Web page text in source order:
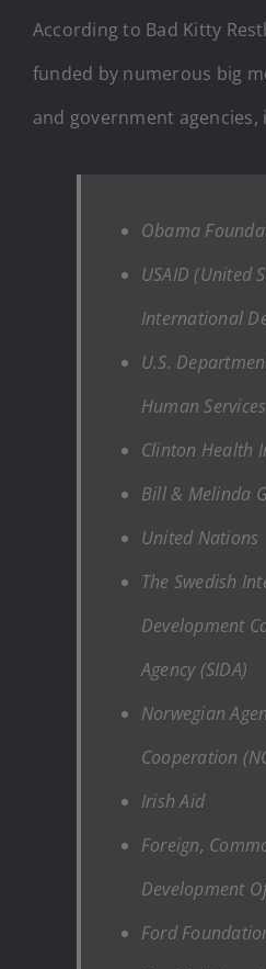
According to Bad Kitty
funded by numerous big
and government agencies,
Obama
USAID (United
International
U.S.
Human Services
Clinton Health
Bill & Melinda
United Nations
The Swedish
Development
Agency (SIDA)
Norwegian
Cooperation
Irish Aid
Foreign,
Development
Ford